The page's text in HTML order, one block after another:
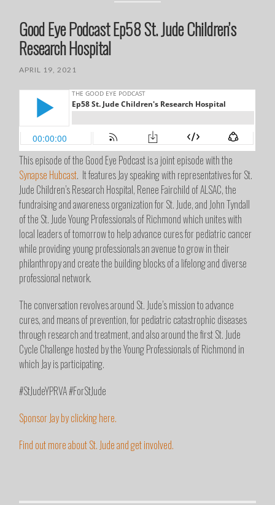
Good Eye Podcast Ep58 St. Jude Children’s
Research Hospital
APRIL 19, 2021
This episode of the Good Eye Podcast is a joint episode with the
Synapse Hubcast. It features Jay speaking with representatives for St.
Jude Children’s Research Hospital, Renee Fairchild of ALSAC, the
fundraising and awareness organization for St. Jude, and John Tyndall
of the St. Jude Young Professionals of Richmond which unites with
local leaders of tomorrow to help advance cures for pediatric cancer
while providing young professionals an avenue to grow in their
philanthropy and create the building blocks of a lifelong and diverse
professional network.
The conversation revolves around St. Jude’s mission to advance
cures, and means of prevention, for pediatric catastrophic diseases
through research and treatment, and also around the first St. Jude
Cycle Challenge hosted by the Young Professionals of Richmond in
which Jay is participating.
#StJudeYPRVA #ForStJude
Sponsor Jay by clicking here.
Find out more about St. Jude and get involved.